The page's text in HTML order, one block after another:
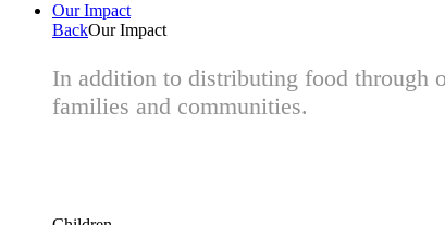
Our Impact
BackOur Impact
In addition to distributing food through
families and communities.